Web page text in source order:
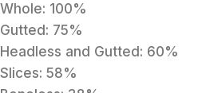
Whole: 100%
Gutted: 75%
Headless and Gutted: 60%
Slices: 58%